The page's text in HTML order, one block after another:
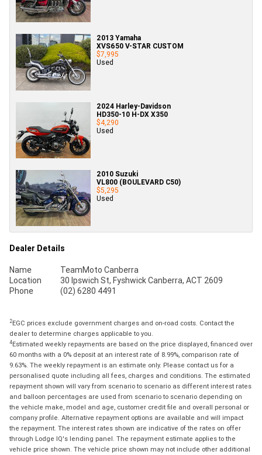
2013 Yamaha
XVS650 V-STAR CUSTOM
$7,995
Used
2024 Harley-Davidson
HD350-10 H-DX X350
$4,290
Used
2010 Suzuki
VL800 (BOULEVARD C50)
$5,295
Used
Dealer Details
Name
TeamMoto Canberra
Location
30 Ipswich St, Fyshwick Canberra, ACT 2609
Phone
(02) 6280 4491
2EGC prices exclude government charges and on-road costs. Contact the
dealer to determine charges applicable to you.
4Estimated weekly repayments are based on the price displayed, financed over
60 months with a 0% deposit at an interest rate of 8.99%, comparison rate of
9.63%. The weekly repayment is an estimate only. Please contact us for a
personalised quote including all fees, charges and conditions. The estimated
repayment shown will vary from scenario to scenario as different interest rates
and balloon percentages are used from scenario to scenario depending on
the vehicle make, model and age, customer credit file and overall personal or
company profile. Alternative repayment options are available and will impact
the repayment. The interest rates shown are indicative of the rates on offer
through Lodge IQ's lending panel. The repayment estimate applies to the
vehicle price shown. The vehicle price shown may not include other additional